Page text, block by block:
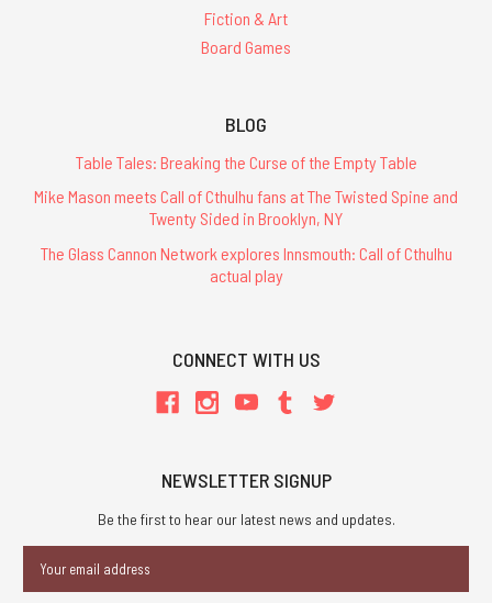
Fiction & Art
Board Games
BLOG
Table Tales: Breaking the Curse of the Empty Table
Mike Mason meets Call of Cthulhu fans at The Twisted Spine and
Twenty Sided in Brooklyn, NY
The Glass Cannon Network explores Innsmouth: Call of Cthulhu
actual play
CONNECT WITH US
NEWSLETTER SIGNUP
Be the first to hear our latest news and updates.
Address